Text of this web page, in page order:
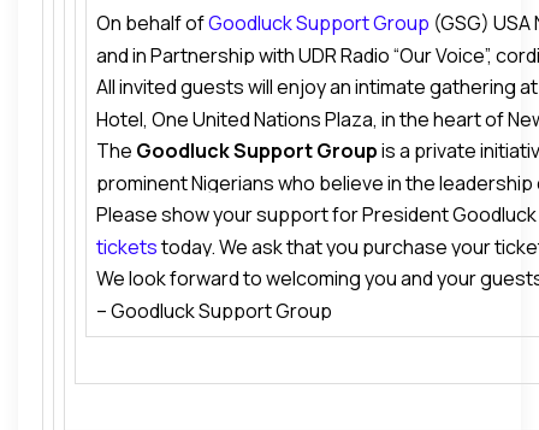
On behalf ofGoodluck Support Group (GSG)
and in Partnership with UDR Radio “Our Voice”,
President Goodluck Jonathanin New York.
All invited guests will enjoy an intimate gathering
Hotel, One United Nations Plaza, in the heart of
consist of a dinner conversation about the
President Goodluck Jonathan’s Transformational
in Africa. Our guests will also have the
Guest of Honor,Barrister Ahmed Ali Gulak,
Goodluck Jonathan on Political Affairs & National
Support Group (GSG).
The Goodluck Support Groupis a private
prominent Nigerians who believe in the
H.E. President Goodluck Ebele Jonathan. The
and galvanize national and international support
that the President succeeds in his avowed
dividends of democracy to the people of Nigeria.
Please show your support for President
ticketstoday. We ask that you purchase your
are limited.
We look forward to welcoming you and your
– Goodluck Support Group